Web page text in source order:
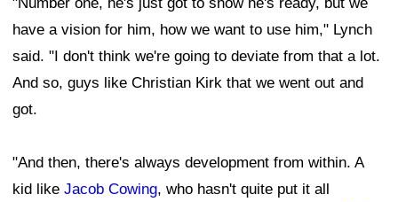
have a vision for him, how we want to use him," Lynch
said. "I don't think we're going to deviate from that a lot.
And so, guys like Christian Kirk that we went out and
got.
"And then, there's always development from within. A
kid like Jacob Cowing, who hasn't quite put it all